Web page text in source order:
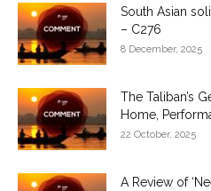
South Asian
– C276
8 December, 2025
The Taliban’s
Home,
22 October, 2025
A Review of